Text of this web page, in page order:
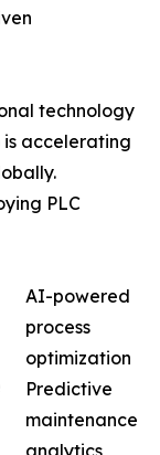
technology
accelerating
PLC
AI-powered
process
optimization
Predictive
maintenance